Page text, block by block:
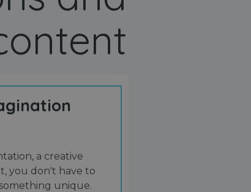
a creative
you don't have to
unique.